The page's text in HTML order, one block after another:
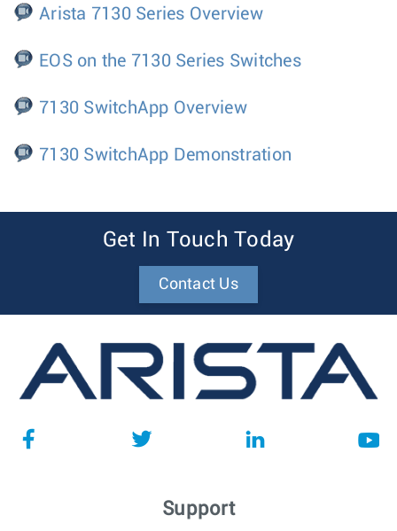
Arista 7130 Series Overview
EOS on the 7130 Series Switches
7130 SwitchApp Overview
7130 SwitchApp Demonstration
Get In Touch Today
Contact Us
Support